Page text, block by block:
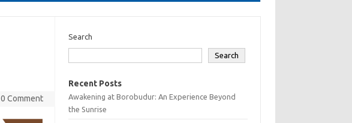
0 Comment
Search
Search
Recent Posts
Awakening at Borobudur: An Experience Beyond
the Sunrise